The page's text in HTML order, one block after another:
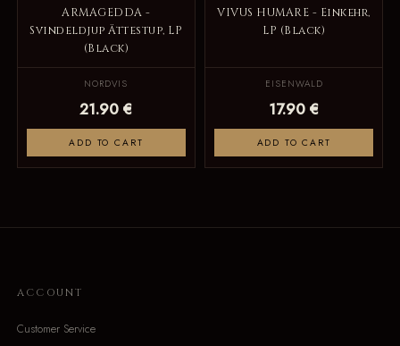
ARMAGEDDA -
Svindeldjup Ättestup, LP
(Black)
NORDVIS
21.90 €
ADD TO CART
VIVUS HUMARE - Einkehr,
LP (Black)
EISENWALD
17.90 €
ADD TO CART
ACCOUNT
Customer Service